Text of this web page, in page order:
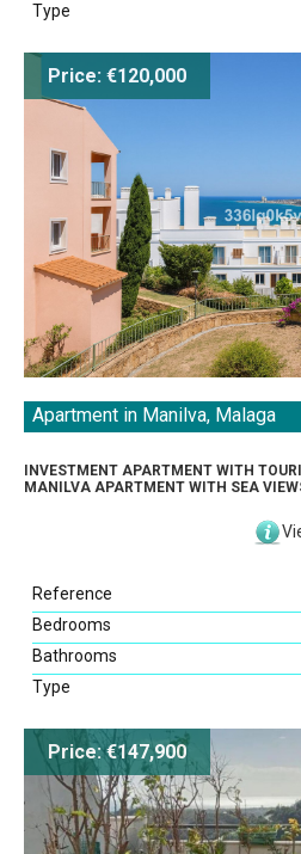
Type
Price: €120,000
Apartment in Manilva, Malaga
INVESTMENT APARTMENT WITH
MANILVA APARTMENT WITH SEA
Reference
Bedrooms
Bathrooms
Type
Price: €147,900